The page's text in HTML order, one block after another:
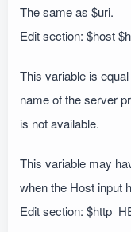
The same as $uri.
Edit section: $host
This variable is
name of the server
is not available.
This variable may
when the Host input
Edit section: